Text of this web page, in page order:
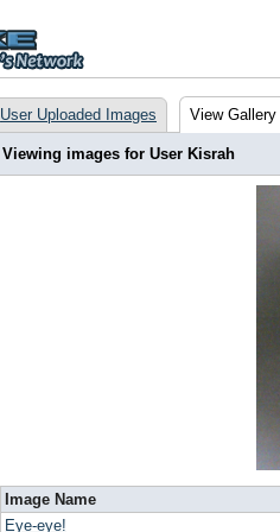
User Uploaded Images View Gallery
Viewing images for User Kisrah
Image Name
Eye-eye!